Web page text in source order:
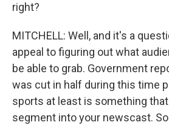
right?
MITCHELL: Well, and it's a
appeal to figuring out what
be able to grab. Government
was cut in half during this time
sports at least is something
segment into your newscast.